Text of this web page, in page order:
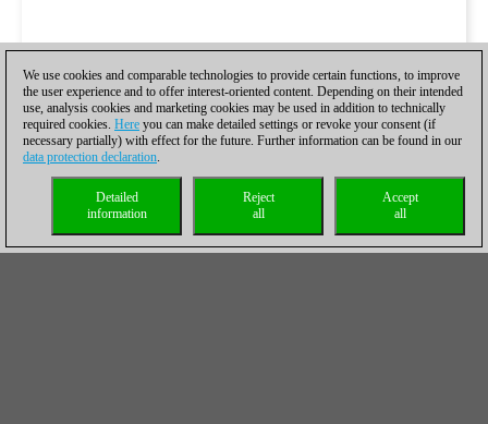
We use cookies and comparable technologies to provide certain functions, to improve
the user experience and to offer interest-oriented content. Depending on their intended
use, analysis cookies and marketing cookies may be used in addition to technically
required cookies. Here you can make detailed settings or revoke your consent (if
necessary partially) with effect for the future. Further information can be found in our
data protection declaration.
Accept
all
Reject
all
Detailed
information